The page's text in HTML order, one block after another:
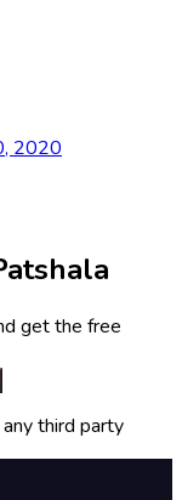
2020
get the free
third party